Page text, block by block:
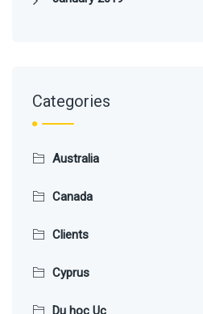
Categories
Australia
Canada
Clients
Cyprus
Du hoc Uc